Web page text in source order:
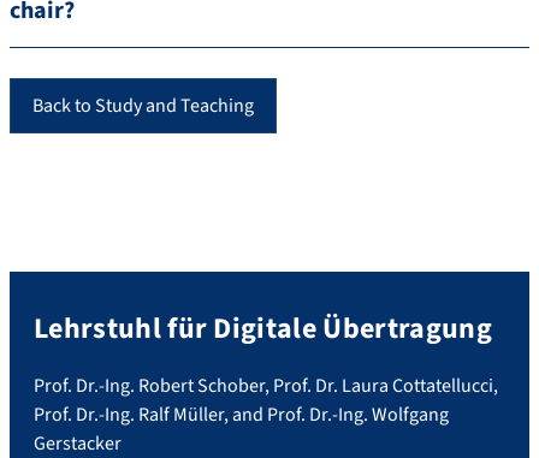
chair?
Back to Study and Teaching
Lehrstuhl für Digitale Übertragung
Prof. Dr.-Ing. Robert Schober, Prof. Dr. Laura Cottatellucci,
Prof. Dr.-Ing. Ralf Müller, and Prof. Dr.-Ing. Wolfgang
Gerstacker